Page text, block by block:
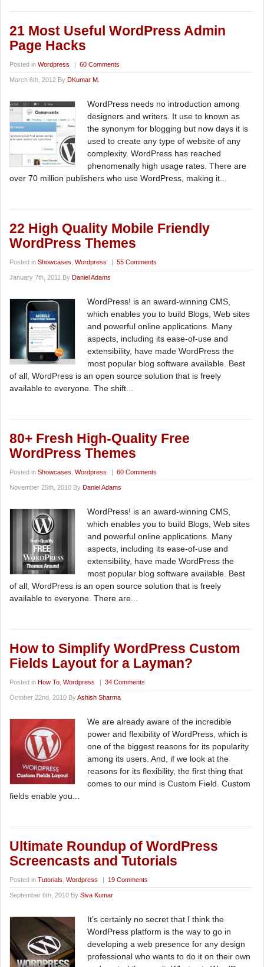
21 Most Useful WordPress Admin
Page Hacks
Posted in Wordpress | 60 Comments
March 6th, 2012 By DKumar M.
WordPress needs no introduction among
designers and writers. It use to known as
the synonym for blogging but now days it is
used to create any type of website of any
complexity. WordPress has reached
phenomenally high usage rates. There are
over 70 million publishers who use WordPress, making it...
22 High Quality Mobile Friendly
WordPress Themes
Posted in Showcases Wordpress | 55 Comments
January 7th, 2011 By Daniel Adams
WordPress! is an award-winning CMS,
which enables you to build Blogs, Web sites
and powerful online applications. Many
aspects, including its ease-of-use and
extensibility, have made WordPress the
most popular blog software available. Best
of all, WordPress is an open source solution that is freely
available to everyone. The shift...
80+ Fresh High-Quality Free
WordPress Themes
Posted in Showcases Wordpress | 60 Comments
November 25th, 2010 By Daniel Adams
WordPress! is an award-winning CMS,
which enables you to build Blogs, Web sites
and powerful online applications. Many
aspects, including its ease-of-use and
extensibility, have made WordPress the
most popular blog software available. Best
of all, WordPress is an open source solution that is freely
available to everyone. There are...
How to Simplify WordPress Custom
Fields Layout for a Layman?
Posted in How To Wordpress | 34 Comments
October 22nd, 2010 ByAshish Sharma
We are already aware of the incredible
power and flexibility of WordPress, which is
one of the biggest reasons for its popularity
among its users. And, if we look at the
reasons for its flexibility, the first thing that
comes to our mind is Custom Field. Custom
fields enable you...
Ultimate Roundup of WordPress
Screencasts and Tutorials
Posted in Tutorials Wordpress | 19 Comments
September 6th, 2010 By Siva Kumar
It’s certainly no secret that I think the
WordPress platform is the way to go in
developing a web presence for any design
professional who wants to do it on their own